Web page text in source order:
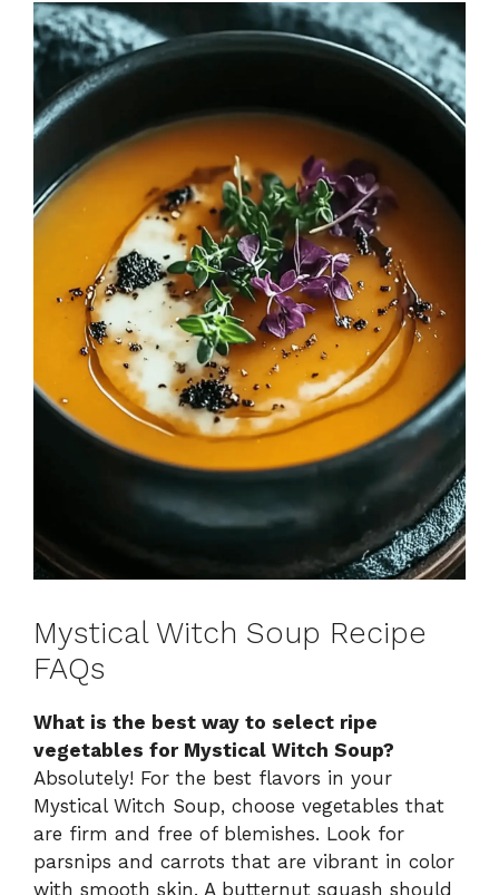
Mystical Witch Soup Recipe
FAQs
What is the best way to select ripe
vegetables for Mystical Witch Soup?
Absolutely! For the best flavors in your
Mystical Witch Soup, choose vegetables that
are firm and free of blemishes. Look for
parsnips and carrots that are vibrant in color
with smooth skin. A butternut squash should